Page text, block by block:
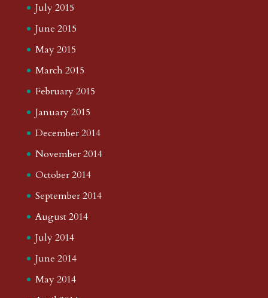
July 2015
June 2015
May 2015
March 2015
February 2015
January 2015
December 2014
November 2014
October 2014
September 2014
August 2014
July 2014
June 2014
May 2014